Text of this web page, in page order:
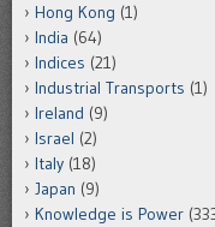
Hong Kong (1)
India (64)
Indices (21)
Industrial Transports (1)
Ireland (9)
Israel (2)
Italy (18)
Japan (9)
Knowledge is Power